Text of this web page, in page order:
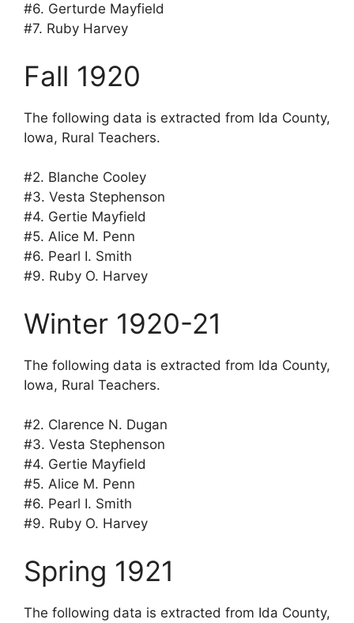
#6. Gerturde Mayfield
#7. Ruby Harvey
Fall 1920
The following data is extracted from Ida County,
Iowa, Rural Teachers.
#2. Blanche Cooley
#3. Vesta Stephenson
#4. Gertie Mayfield
#5. Alice M. Penn
#6. Pearl I. Smith
#9. Ruby O. Harvey
Winter 1920-21
The following data is extracted from Ida County,
Iowa, Rural Teachers.
#2. Clarence N. Dugan
#3. Vesta Stephenson
#4. Gertie Mayfield
#5. Alice M. Penn
#6. Pearl I. Smith
#9. Ruby O. Harvey
Spring 1921
The following data is extracted from Ida County,